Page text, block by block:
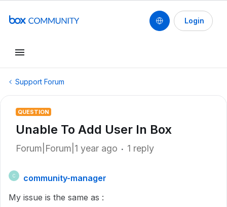
Login
Support Forum
QUESTION
Unable To Add User In Box
Forum|Forum|1 year ago 1 reply
C
community-manager
My issue is the same as :